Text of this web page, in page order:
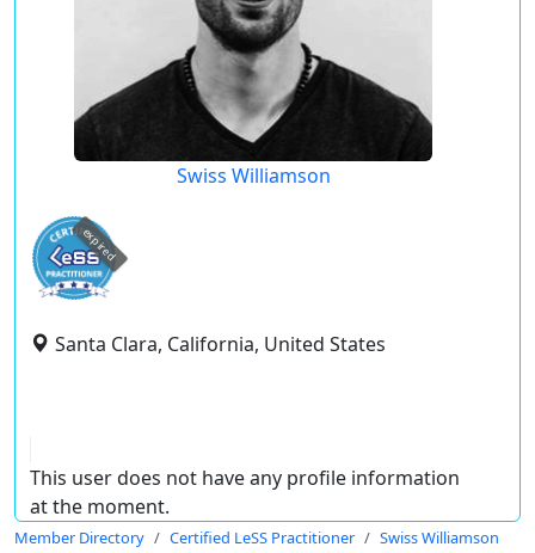
Swiss Williamson
expired
Santa Clara, California, United States
This user does not have any profile information
at the moment.
Member Directory Certified LeSS Practitioner Swiss Williamson